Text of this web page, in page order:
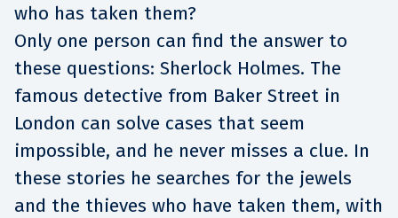
who has taken them?
Only one person can find the answer to
these questions: Sherlock Holmes. The
famous detective from Baker Street in
London can solve cases that seem
impossible, and he never misses a clue. In
these stories he searches for the jewels
and the thieves who have taken them, with